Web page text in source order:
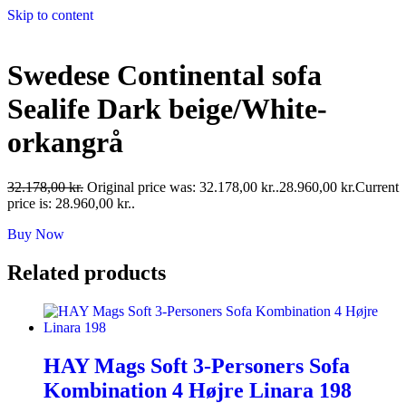
Skip to content
Swedese Continental sofa
Sealife Dark beige/White-
orkangrå
32.178,00kr. Original price was: 32.178,00 kr..28.960,00 kr.Current
price is: 28.960,00 kr..
Buy Now
Related products
HAY Mags Soft 3-Personers Sofa
Kombination 4 Højre Linara 198